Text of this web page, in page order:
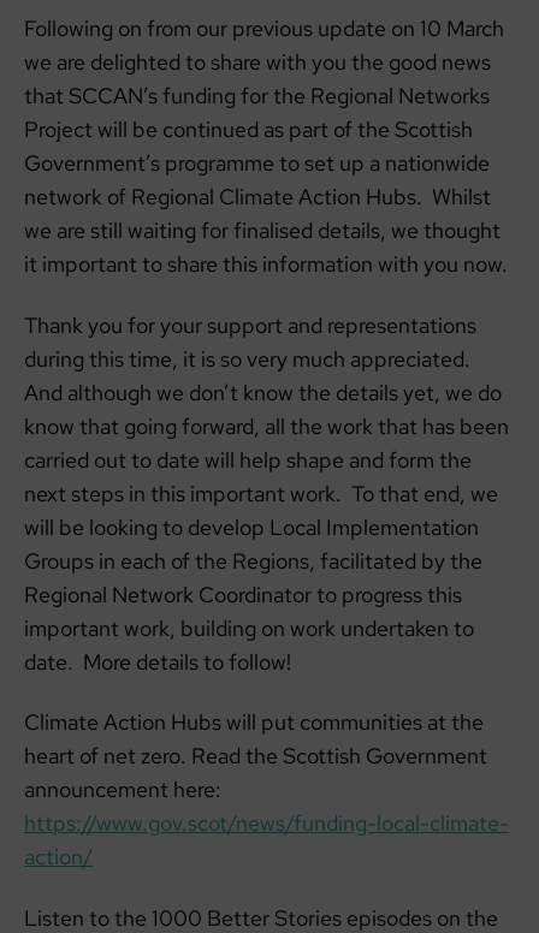
Following on from our previous update on 10 March
we are delighted to share with you the good news
that SCCAN’s funding for the Regional Networks
Project will be continued as part of the Scottish
Government’s programme to set up a nationwide
network of Regional Climate Action Hubs. Whilst
we are still waiting for finalised details, we thought
it important to share this information with you now.
Thank you for your support and representations
during this time, it is so very much appreciated.
And although we don’t know the details yet, we do
know that going forward, all the work that has been
carried out to date will help shape and form the
next steps in this important work. To that end, we
will be looking to develop Local Implementation
Groups in each of the Regions, facilitated by the
Regional Network Coordinator to progress this
important work, building on work undertaken to
date. More details to follow!
Climate Action Hubs will put communities at the
heart of net zero. Read the Scottish Government
announcement here:
https://www.gov.scot/news/funding-local-climate-
action/
Listen to the 1000 Better Stories episodes on the